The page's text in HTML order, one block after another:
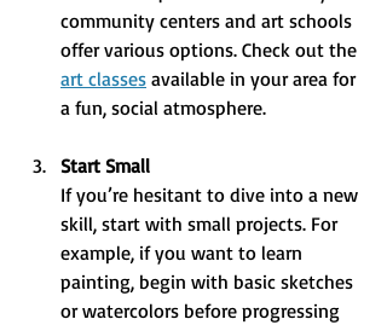
community centers and art schools
offer various options. Check out the
art classes available in your area for
a fun, social atmosphere.
Start Small
If you’re hesitant to dive into a new
skill, start with small projects. For
example, if you want to learn
painting, begin with basic sketches
or watercolors before progressing